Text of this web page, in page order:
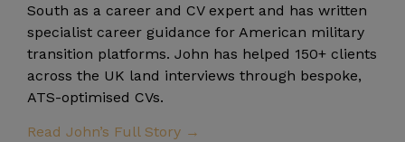
South as a career and CV expert and has written
specialist career guidance for American military
transition platforms. John has helped 150+ clients
across the UK land interviews through bespoke,
ATS-optimised CVs.
Read John’s Full Story →